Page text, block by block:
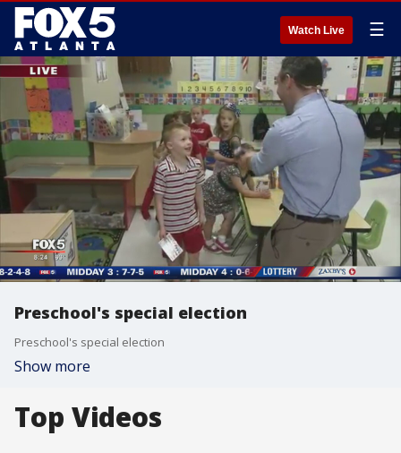
Watch Live ☰
Preschool's special election
Preschool's special election
Show more
Top Videos